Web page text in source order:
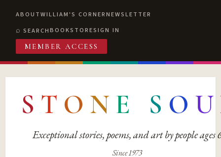
ABOUTWILLIAM'S CORNERNEWSLETTER
SEARCHBOOKSTORESIGN IN
MEMBER ACCESS
S T O N E S O U
Exceptional stories, poems, and art by people ages
Since 1973